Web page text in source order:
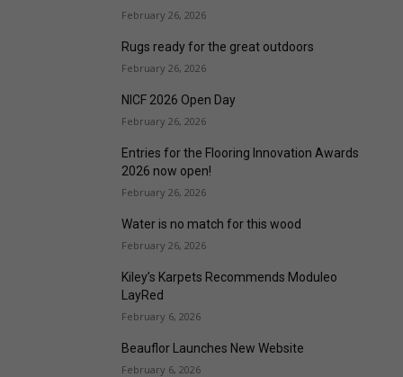
February 26, 2026
Rugs ready for the great outdoors
February 26, 2026
NICF 2026 Open Day
February 26, 2026
Entries for the Flooring Innovation Awards
2026 now open!
February 26, 2026
Water is no match for this wood
February 26, 2026
Kiley’s Karpets Recommends Moduleo
LayRed
February 6, 2026
Beauflor Launches New Website
February 6, 2026